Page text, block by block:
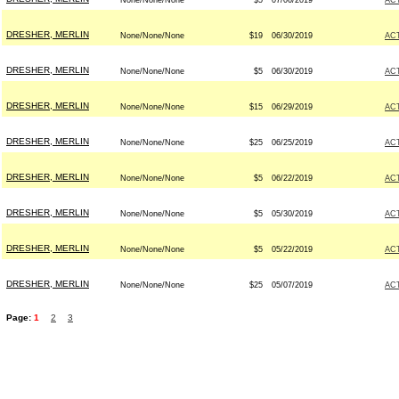
DRESHER, MERLIN None/None/None $19 06/30/2019
DRESHER, MERLIN None/None/None $5 06/30/2019
DRESHER, MERLIN None/None/None $15 06/29/2019
DRESHER, MERLIN None/None/None $25 06/25/2019
DRESHER, MERLIN None/None/None $5 06/22/2019
DRESHER, MERLIN None/None/None $5 05/30/2019
DRESHER, MERLIN None/None/None $5 05/22/2019
DRESHER, MERLIN None/None/None $25 05/07/2019
Page: 1 2 3